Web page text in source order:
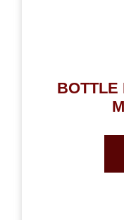
BOTTLE